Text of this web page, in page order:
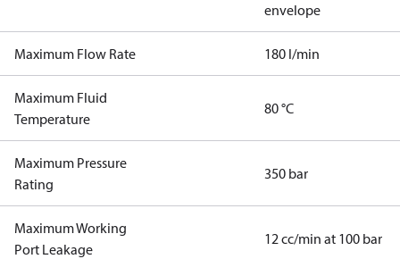
envelope
Maximum Flow Rate 180 l/min
Maximum Fluid
Temperature
80 °C
Maximum Pressure
Rating
350 bar
Maximum Working
Port Leakage
12 cc/min at 100 bar